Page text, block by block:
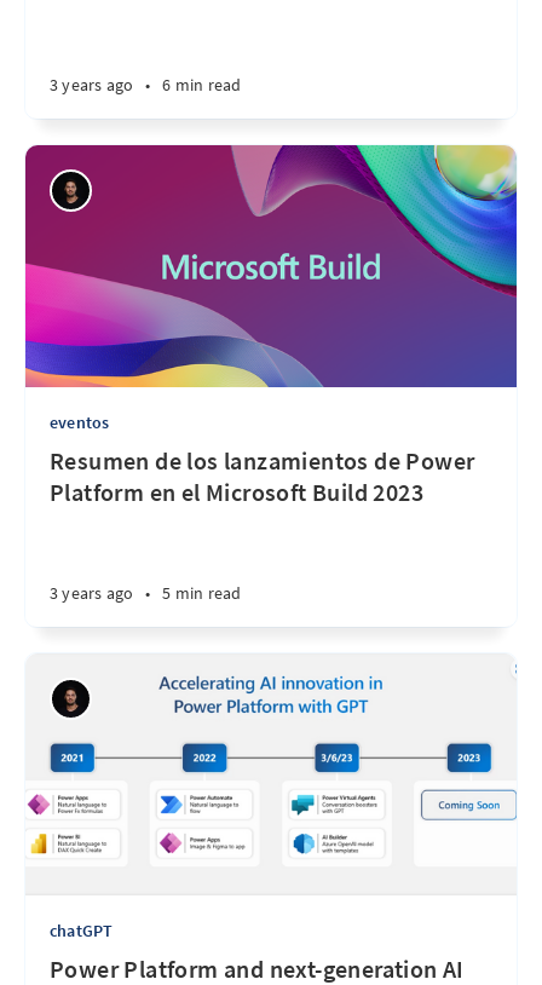
3 years ago • 6 min read
eventos
Resumen de los lanzamientos de Power
Platform en el Microsoft Build 2023
3 years ago • 5 min read
chatGPT
Power Platform and next-generation AI